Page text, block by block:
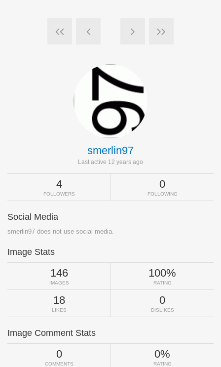
smerlin97
Last active 12 years ago
4
FOLLOWERS
0
FOLLOWING
Social Media
smerlin97 does not use social media.
Image Stats
146
IMAGES
100%
RATING
18
LIKES
0
DISLIKES
Image Comment Stats
0
COMMENTS
0%
RATING